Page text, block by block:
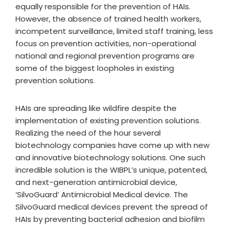
equally responsible for the prevention of HAIs.
However, the absence of trained health workers,
incompetent surveillance, limited staff training, less
focus on prevention activities, non-operational
national and regional prevention programs are
some of the biggest loopholes in existing
prevention solutions.
HAIs are spreading like wildfire despite the
implementation of existing prevention solutions.
Realizing the need of the hour several
biotechnology companies have come up with new
and innovative biotechnology solutions. One such
incredible solution is the WIBPL’s unique, patented,
and next-generation antimicrobial device,
‘SilvoGuard’ Antimicrobial Medical device. The
SilvoGuard medical devices prevent the spread of
HAIs by preventing bacterial adhesion and biofilm